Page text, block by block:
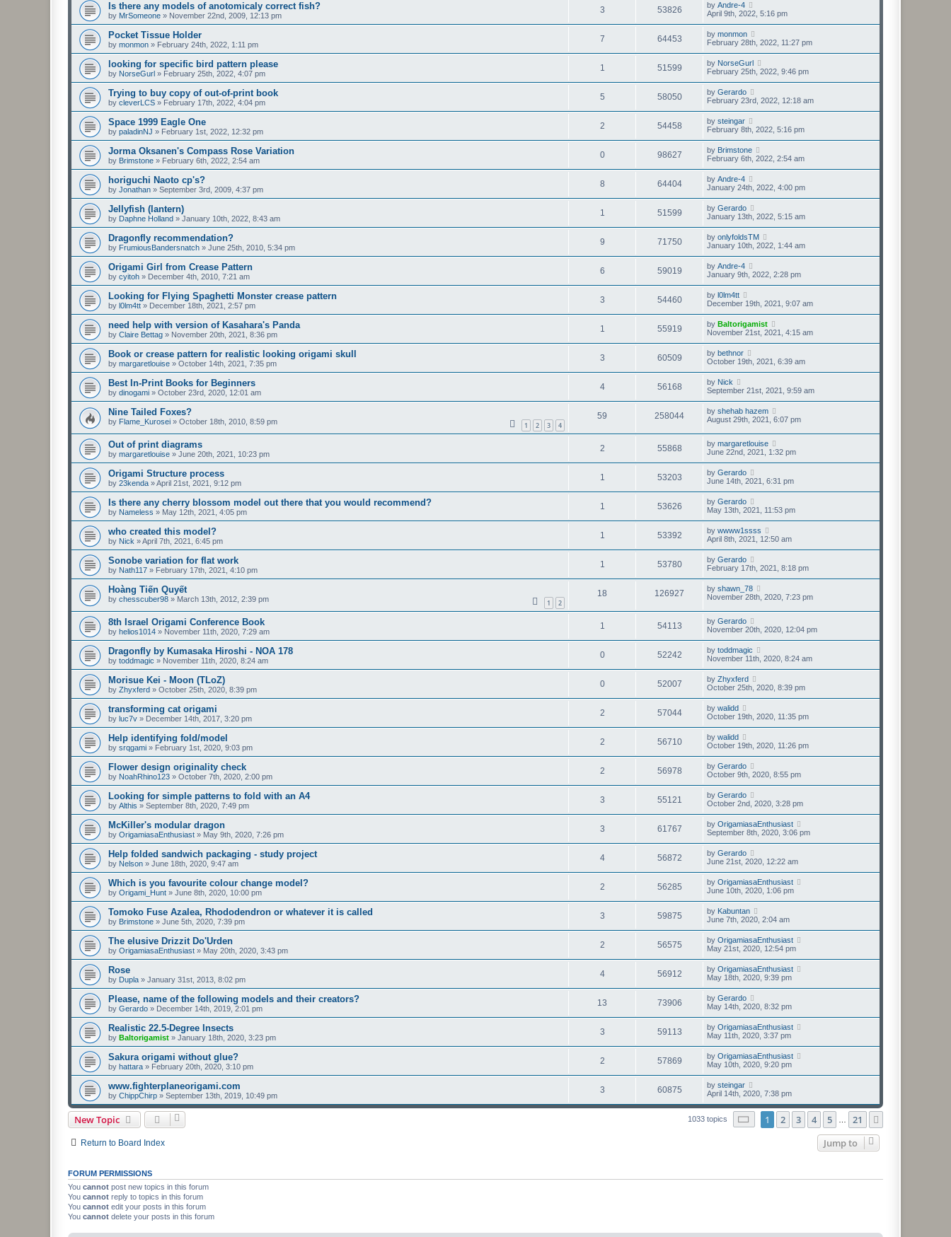
Is there any models of anotomicaly correct fish?
by MrSomeone » November 22nd, 2009, 12:13 pm
3 53826 by Andre-4
April 9th, 2022, 5:16 pm
Pocket Tissue Holder
by monmon » February 24th, 2022, 1:11 pm
7 64453 by monmon
February 28th, 2022, 11:27 pm
looking for specific bird pattern please
by NorseGurl » February 25th, 2022, 4:07 pm
1 51599 by NorseGurl
February 25th, 2022, 9:46 pm
Trying to buy copy of out-of-print book
by cleverLCS » February 17th, 2022, 4:04 pm
5 58050 by Gerardo
February 23rd, 2022, 12:18 am
Space 1999 Eagle One
by paladinNJ » February 1st, 2022, 12:32 pm
2 54458 by steingar
February 8th, 2022, 5:16 pm
Jorma Oksanen's Compass Rose Variation
by Brimstone » February 6th, 2022, 2:54 am
0 98627 by Brimstone
February 6th, 2022, 2:54 am
horiguchi Naoto cp's?
by Jonathan » September 3rd, 2009, 4:37 pm
8 64404 by Andre-4
January 24th, 2022, 4:00 pm
Jellyfish (lantern)
by Daphne Holland » January 10th, 2022, 8:43 am
1 51599 by Gerardo
January 13th, 2022, 5:15 am
Dragonfly recommendation?
by FrumiousBandersnatch » June 25th, 2010, 5:34 pm
9 71750 by onlyfoldsTM
January 10th, 2022, 1:44 am
Origami Girl from Crease Pattern
by cyitoh » December 4th, 2010, 7:21 am
6 59019 by Andre-4
January 9th, 2022, 2:28 pm
Looking for Flying Spaghetti Monster crease pattern
by l0lm4tt » December 18th, 2021, 2:57 pm
3 54460 by l0lm4tt
December 19th, 2021, 9:07 am
need help with version of Kasahara's Panda
by Claire Bettag » November 20th, 2021, 8:36 pm
1 55919 by Baltorigamist
November 21st, 2021, 4:15 am
Book or crease pattern for realistic looking origami skull
by margaretlouise » October 14th, 2021, 7:35 pm
3 60509 by bethnor
October 19th, 2021, 6:39 am
Best In-Print Books for Beginners
by dinogami » October 23rd, 2020, 12:01 am
4 56168 by Nick
September 21st, 2021, 9:59 am
Nine Tailed Foxes?
by Flame_Kurosei » October 18th, 2010, 8:59 pm 1 2 3 4
59 258044 by shehab hazem
August 29th, 2021, 6:07 pm
Out of print diagrams
by margaretlouise » June 20th, 2021, 10:23 pm
2 55868 by margaretlouise
June 22nd, 2021, 1:32 pm
Origami Structure process
by 23kenda »April 21st, 2021, 9:12 pm
1 53203 by Gerardo
June 14th, 2021, 6:31 pm
Is there any cherry blossom model out there that you would recommend?
by Nameless » May 12th, 2021, 4:05 pm
1 53626 by Gerardo
May 13th, 2021, 11:53 pm
who created this model?
by Nick »April 7th, 2021, 6:45 pm
1 53392 by wwww1ssss
April 8th, 2021, 12:50 am
Sonobe variation for flat work
by Nath117 » February 17th, 2021, 4:10 pm
1 53780 by Gerardo
February 17th, 2021, 8:18 pm
Hoàng Tiến Quyết
by chesscuber98 » March 13th, 2012, 2:39 pm 1 2
18 126927 by shawn_78
November 28th, 2020, 7:23 pm
8th Israel Origami Conference Book
by helios1014 » November 11th, 2020, 7:29 am
1 54113 by Gerardo
November 20th, 2020, 12:04 pm
Dragonfly by Kumasaka Hiroshi - NOA 178
by toddmagic » November 11th, 2020, 8:24 am
0 52242 by toddmagic
November 11th, 2020, 8:24 am
Morisue Kei - Moon (TLoZ)
by Zhyxferd » October 25th, 2020, 8:39 pm
0 52007 by Zhyxferd
October 25th, 2020, 8:39 pm
transforming cat origami
by luc7v » December 14th, 2017, 3:20 pm
2 57044 by walidd
October 19th, 2020, 11:35 pm
Help identifying fold/model
by srqgami » February 1st, 2020, 9:03 pm
2 56710 by walidd
October 19th, 2020, 11:26 pm
Flower design originality check
by NoahRhino123 » October 7th, 2020, 2:00 pm
2 56978 by Gerardo
October 9th, 2020, 8:55 pm
Looking for simple patterns to fold with an A4
by Althis » September 8th, 2020, 7:49 pm
3 55121 by Gerardo
October 2nd, 2020, 3:28 pm
McKiller's modular dragon
by OrigamiasaEnthusiast » May 9th, 2020, 7:26 pm
3 61767 by OrigamiasaEnthusiast
September 8th, 2020, 3:06 pm
Help folded sandwich packaging - study project
by Nelson » June 18th, 2020, 9:47 am
4 56872 by Gerardo
June 21st, 2020, 12:22 am
Which is you favourite colour change model?
by Origami_Hunt » June 8th, 2020, 10:00 pm
2 56285 by OrigamiasaEnthusiast
June 10th, 2020, 1:06 pm
Tomoko Fuse Azalea, Rhododendron or whatever it is called
by Brimstone » June 5th, 2020, 7:39 pm
3 59875 by Kabuntan
June 7th, 2020, 2:04 am
The elusive Drizzit Do'Urden
by OrigamiasaEnthusiast » May 20th, 2020, 3:43 pm
2 56575 by OrigamiasaEnthusiast
May 21st, 2020, 12:54 pm
Rose
by Dupla » January 31st, 2013, 8:02 pm
4 56912 by OrigamiasaEnthusiast
May 18th, 2020, 9:39 pm
Please, name of the following models and their creators?
by Gerardo » December 14th, 2019, 2:01 pm
13 73906 by Gerardo
May 14th, 2020, 8:32 pm
Realistic 22.5-Degree Insects
by Baltorigamist » January 18th, 2020, 3:23 pm
3 59113 by OrigamiasaEnthusiast
May 11th, 2020, 3:37 pm
Sakura origami without glue?
by hattara » February 20th, 2020, 3:10 pm
2 57869 by OrigamiasaEnthusiast
May 10th, 2020, 9:20 pm
www.fighterplaneorigami.com
by ChippChirp » September 13th, 2019, 10:49 pm
3 60875 by steingar
April 14th, 2020, 7:38 pm
New Topic 1033 topics Page of 21
1 2 3 4 5 21
Return to Board Index Jump to
FORUM PERMISSIONS
You cannot post new topics in this forum
You cannot reply to topics in this forum
You cannot edit your posts in this forum
You cannot delete your posts in this forum